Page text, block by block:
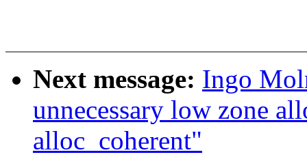
Next message: Ingo
unnecessary low zone
alloc_coherent"